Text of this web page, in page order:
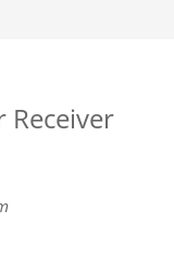
Receiver